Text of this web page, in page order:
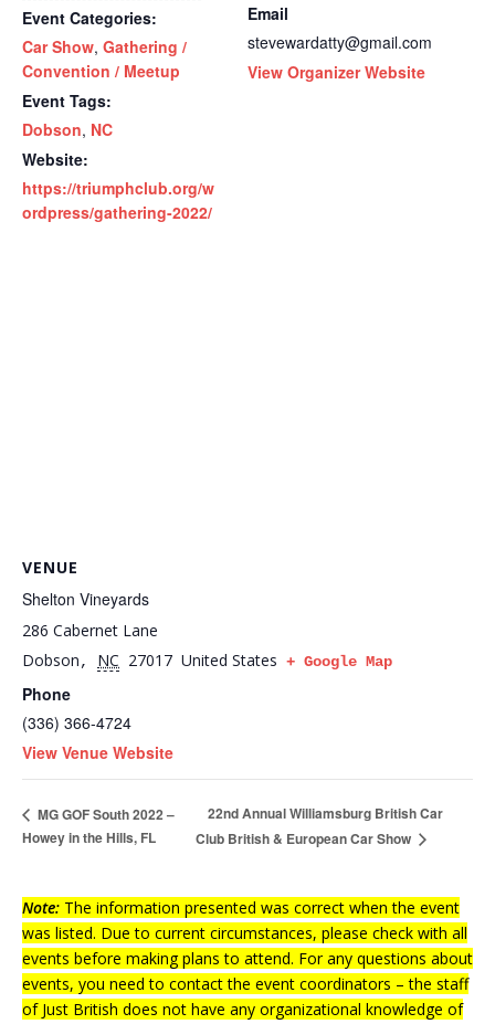
Event Categories:
Car Show, Gathering /
Convention / Meetup
Event Tags:
Dobson, NC
Website:
https://triumphclub.org/w
ordpress/gathering-2022/
Email
stevewardatty@gmail.com
View Organizer Website
VENUE
Shelton Vineyards
286 Cabernet Lane
Dobson, NC 27017 United States + Google Map
Phone
(336) 366-4724
View Venue Website
MG GOF South 2022 –
Howey in the Hills, FL
22nd Annual Williamsburg British Car
Club British & European Car Show
Note: The information presented was correct when the event
was listed. Due to current circumstances, please check with all
events before making plans to attend. For any questions about
events, you need to contact the event coordinators – the staff
of Just British does not have any organizational knowledge of